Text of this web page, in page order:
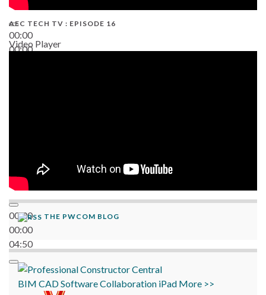
00:00
00:00
AEC TECH TV : EPISODE 16
Video Player
00:00
00:00
04:50
THE PWCOM BLOG
BIM CADSoftwareCollaboration iPad More >>